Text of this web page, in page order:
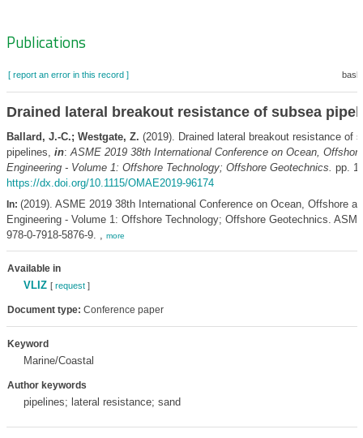
Zoeknavigatie
Publications
[ report an error in this record ]
Drained lateral breakout resistance of subsea
Ballard, J.-C.; Westgate, Z. (2019). Drained lateral breakout resistance of
pipelines, in:ASME 2019 38th International Conference on Ocean,
Engineering - Volume 1: Offshore Technology; Offshore Geotechnics. pp.
https://dx.doi.org/10.1115/OMAE2019-96174
In: (2019). ASME 2019 38th International Conference on Ocean, Offshore
Engineering - Volume 1: Offshore Technology; Offshore Geotechnics.
978-0-7918-5876-9. , more
Available in
VLIZ [ request]
Document type: Conference paper
Keyword
Marine/Coastal
Author keywords
pipelines; lateral resistance; sand